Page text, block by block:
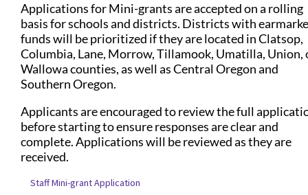
Applications for Mini-grants are accepted on a rolling
basis for schools and districts. Districts with
funds will be prioritized if they are located in Clatsop,
Columbia, Lane, Morrow, Tillamook, Umatilla, Union,
Wallowa counties, as well as Central Oregon and
Southern Oregon.
Applicants are encouraged to review the full
before starting to ensure responses are clear and
complete. Applications will be reviewed as they are
received.
Staff Mini-grant Application